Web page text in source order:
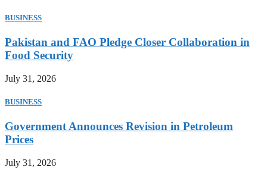
BUSINESS
Pakistan and FAO Pledge Closer Collaboration in
Food Security
July 31, 2026
BUSINESS
Government Announces Revision in Petroleum
Prices
July 31, 2026